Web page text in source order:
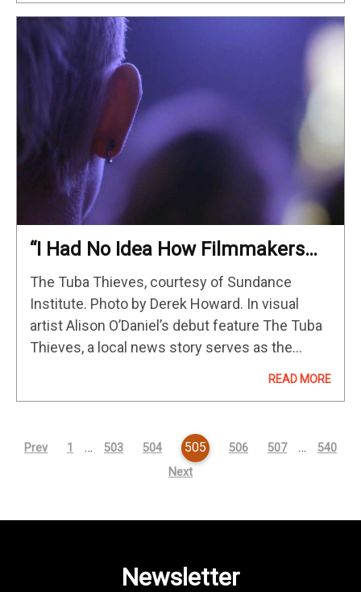
“I Had No Idea How Filmmakers
Actually Raise Huge Amounts Of
Money”: Alison O’Daniel On The
Tuba Thieves
The Tuba Thieves, courtesy of Sundance
Institute. Photo by Derek Howard. In visual
artist Alison O’Daniel’s debut feature The Tuba
Thieves, a local news story serves as the
READ MORE
Prev 1 … 503 504 505 506 507 …
540
Next
Newsletter